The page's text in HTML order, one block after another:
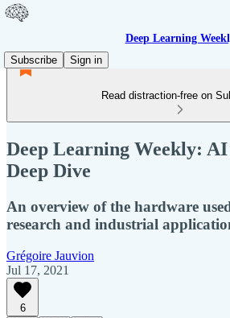
Deep Learning
Subscribe
Sign in
Read distraction-free on
Deep Learning Weekly:
Deep Dive
An overview of the hardware
research and industrial
Grégoire Jauvion
Jul 17, 2021
6